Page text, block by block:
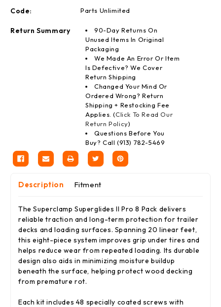
Code: Parts Unlimited
Return Summary
90-Day Returns On
Unused Items In Original
Packaging
We Made An Error Or Item
Is Defective? We Cover
Return Shipping
Changed Your Mind Or
Ordered Wrong? Return
Shipping + Restocking Fee
Applies. (Click To Read Our
Return Policy)
Questions Before You
Buy? Call (913) 782-5469
Description Fitment
The Superclamp Superglides II Pro 8 Pack delivers
reliable traction and long-term protection for trailer
decks and loading surfaces. Spanning 20 linear feet,
this eight-piece system improves grip under tires and
helps reduce wear from repeated loading. Its durable
design also aids in minimizing moisture buildup
beneath the surface, helping protect wood decking
from premature rot.
Each kit includes 48 specially coated screws with